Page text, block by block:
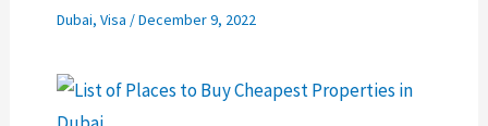
Dubai, Visa /December 9, 2022